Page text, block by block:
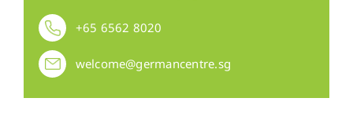
+65 6562 8020
welcome@germancentre.sg